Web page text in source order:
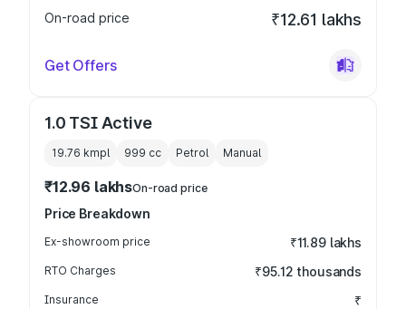
On-road price
₹12.61 lakhs
Get Offers
1.0 TSI Active
19.76 kmpl 999 cc Petrol Manual
₹12.96 lakhsOn-road price
Price Breakdown
Ex-showroom price ₹11.89 lakhs
RTO Charges ₹95.12 thousands
Insurance ₹